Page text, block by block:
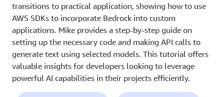
transitions to practical application, showing how to use
AWS SDKs to incorporate Bedrock into custom
applications. Mike provides a step-by-step guide on
setting up the necessary code and making API calls to
generate text using selected models. This tutorial offers
valuable insights for developers looking to leverage
powerful AI capabilities in their projects efficiently.